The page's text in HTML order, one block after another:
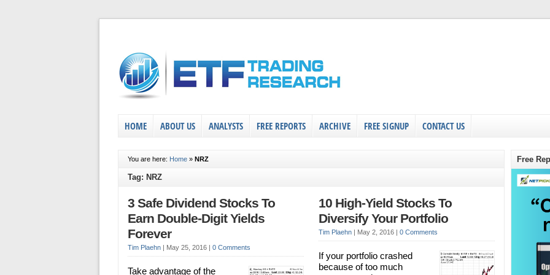
HOME ABOUT US ANALYSTS FREE REPORTS ARCHIVE FREE SIGNUP CONTACT US
You are here: Home » NRZ
Tag: NRZ
3 Safe Dividend Stocks To
Earn Double-Digit Yields
Forever
Tim Plaehn | May 25, 2016 | 0 Comments
Take advantage of the
10 High-Yield Stocks To
Diversify Your Portfolio
Tim Plaehn| May 2, 2016 | 0 Comments
If your portfolio crashed
because of too much
Free